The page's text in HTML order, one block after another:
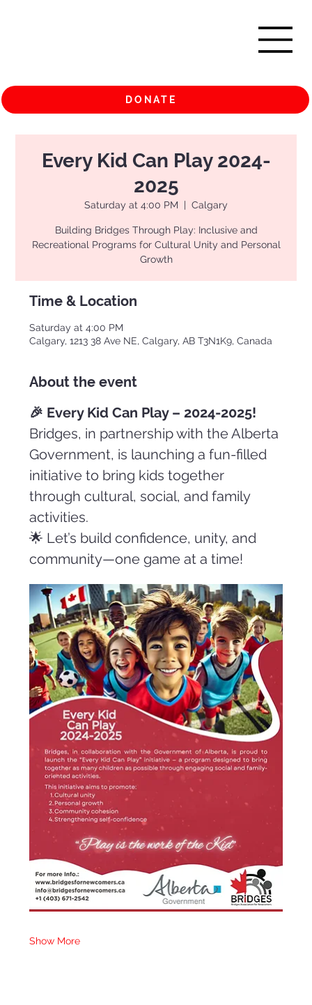
DONATE
Every Kid Can Play 2024-
2025
Saturday at 4:00 PM
  |
Calgary
Building Bridges Through Play: Inclusive and
Recreational Programs for Cultural Unity and Personal
Growth
Time & Location
Saturday at 4:00 PM
Calgary, 1213 38 Ave NE, Calgary, AB T3N1K9, Canada
About the event
🎉 Every Kid Can Play – 2024-2025!
Bridges, in partnership with the Alberta
Government, is launching a fun-filled
initiative to bring kids together
through cultural, social, and family
activities.
🌟 Let’s build confidence, unity, and
community—one game at a time!
Show More